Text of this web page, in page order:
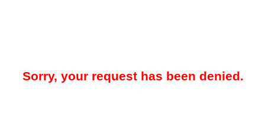
Sorry, your request has been denied.